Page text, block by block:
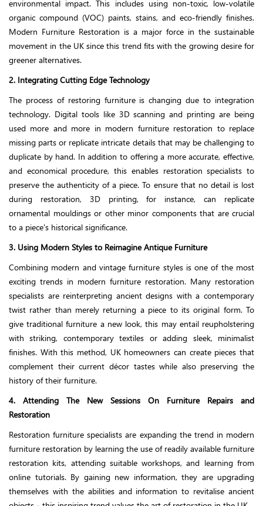
environmental impact. This includes using non-toxic, low-volatile
organic compound (VOC) paints, stains, and eco-friendly finishes.
Modern Furniture Restoration is a major force in the sustainable
movement in the UK since this trend fits with the growing desire for
greener alternatives.
2. Integrating Cutting Edge Technology
The process of restoring furniture is changing due to integration
technology. Digital tools like 3D scanning and printing are being
used more and more in modern furniture restoration to replace
missing parts or replicate intricate details that may be challenging to
duplicate by hand. In addition to offering a more accurate, effective,
and economical procedure, this enables restoration specialists to
preserve the authenticity of a piece. To ensure that no detail is lost
during restoration, 3D printing, for instance, can replicate
ornamental mouldings or other minor components that are crucial
to a piece's historical significance.
3. Using Modern Styles to Reimagine Antique Furniture
Combining modern and vintage furniture styles is one of the most
exciting trends in modern furniture restoration. Many restoration
specialists are reinterpreting ancient designs with a contemporary
twist rather than merely returning a piece to its original form. To
give traditional furniture a new look, this may entail reupholstering
with striking, contemporary textiles or adding sleek, minimalist
finishes. With this method, UK homeowners can create pieces that
complement their current décor tastes while also preserving the
history of their furniture.
4. Attending The New Sessions On Furniture Repairs and
Restoration
Restoration furniture specialists are expanding the trend in modern
furniture restoration by learning the use of readily available furniture
restoration kits, attending suitable workshops, and learning from
online tutorials. By gaining new information, they are upgrading
themselves with the abilities and information to revitalise ancient